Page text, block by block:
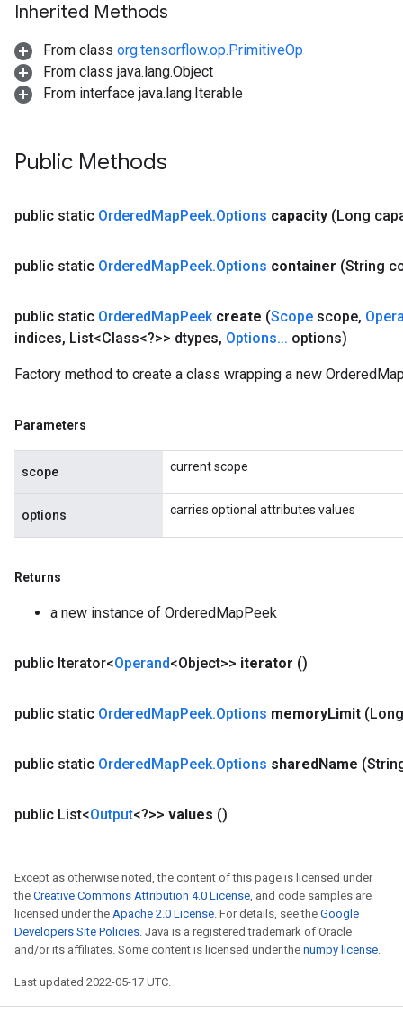
Inherited Methods
From class org.tensorflow.op.PrimitiveOp
From class java.lang.Object
From interface java.lang.Iterable
Public Methods
public static OrderedMapPeek.Options capacity (Long
public static OrderedMapPeek.Options container (String
public static OrderedMapPeek create (Scope scope,
indices, List<Class<?>> dtypes, Options... options)
Factory method to create a class wrapping a new
Parameters
scope current scope
options carries optional attributes values
Returns
a new instance of OrderedMapPeek
public Iterator<Operand<Object>> iterator ()
public static OrderedMapPeek.Options memoryLimit
public static OrderedMapPeek.Options sharedName
public List<Output<?>> values ()
Except as otherwise noted, the content of this page is licensed under
the Creative Commons Attribution 4.0 License, and code samples are
licensed under the Apache 2.0 License. For details, see the Google
Developers Site Policies. Java is a registered trademark of Oracle
and/or its affiliates. Some content is licensed under the numpy license.
Last updated 2022-05-17 UTC.